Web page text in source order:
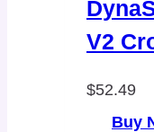
V2
$52.49
Buy